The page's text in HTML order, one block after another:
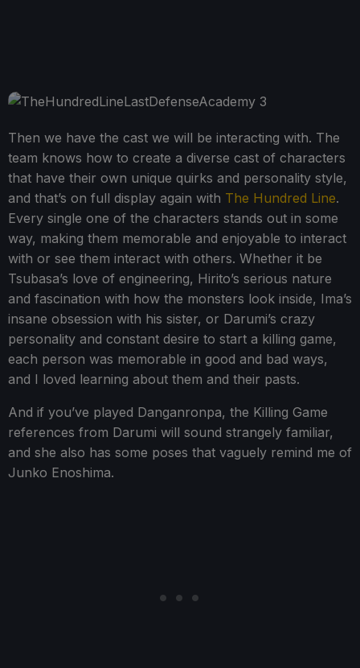
Then we have the cast we will be interacting with. The
team knows how to create a diverse cast of characters
that have their own unique quirks and personality style,
and that’s on full display again with The Hundred Line.
Every single one of the characters stands out in some
way, making them memorable and enjoyable to interact
with or see them interact with others. Whether it be
Tsubasa’s love of engineering, Hirito’s serious nature
and fascination with how the monsters look inside, Ima’s
insane obsession with his sister, or Darumi’s crazy
personality and constant desire to start a killing game,
each person was memorable in good and bad ways,
and I loved learning about them and their pasts.
And if you’ve played Danganronpa, the Killing Game
references from Darumi will sound strangely familiar,
and she also has some poses that vaguely remind me of
Junko Enoshima.